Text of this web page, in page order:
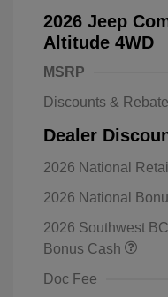
2026 Jeep
Altitude 4WD
MSRP
Discounts &
Dealer
2026 National
2026 National
2026 Southwest
Bonus Cash
Doc Fee